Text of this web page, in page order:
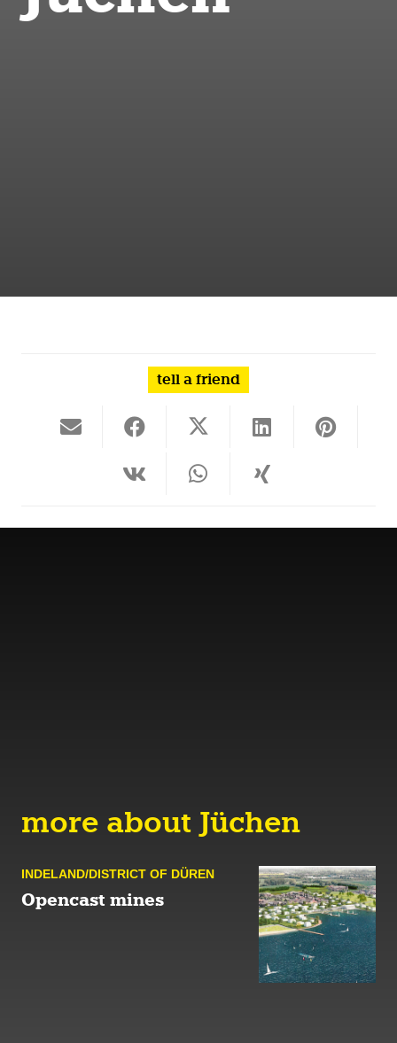
tell a friend
more about Jüchen
INDELAND/DISTRICT OF DÜREN
Opencast mines